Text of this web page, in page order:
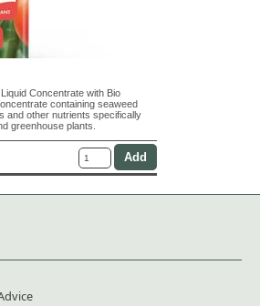
Concentrate with Bio
containing seaweed
and other nutrients specifically
greenhouse plants.